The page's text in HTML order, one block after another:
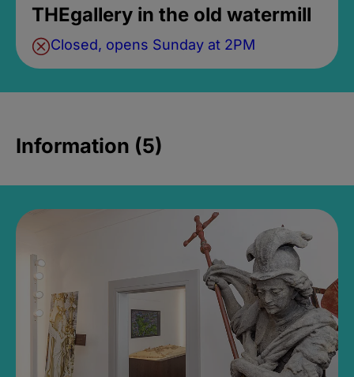
THEgallery in the old watermill
Closed, opens Sunday at 2PM
Information (5)